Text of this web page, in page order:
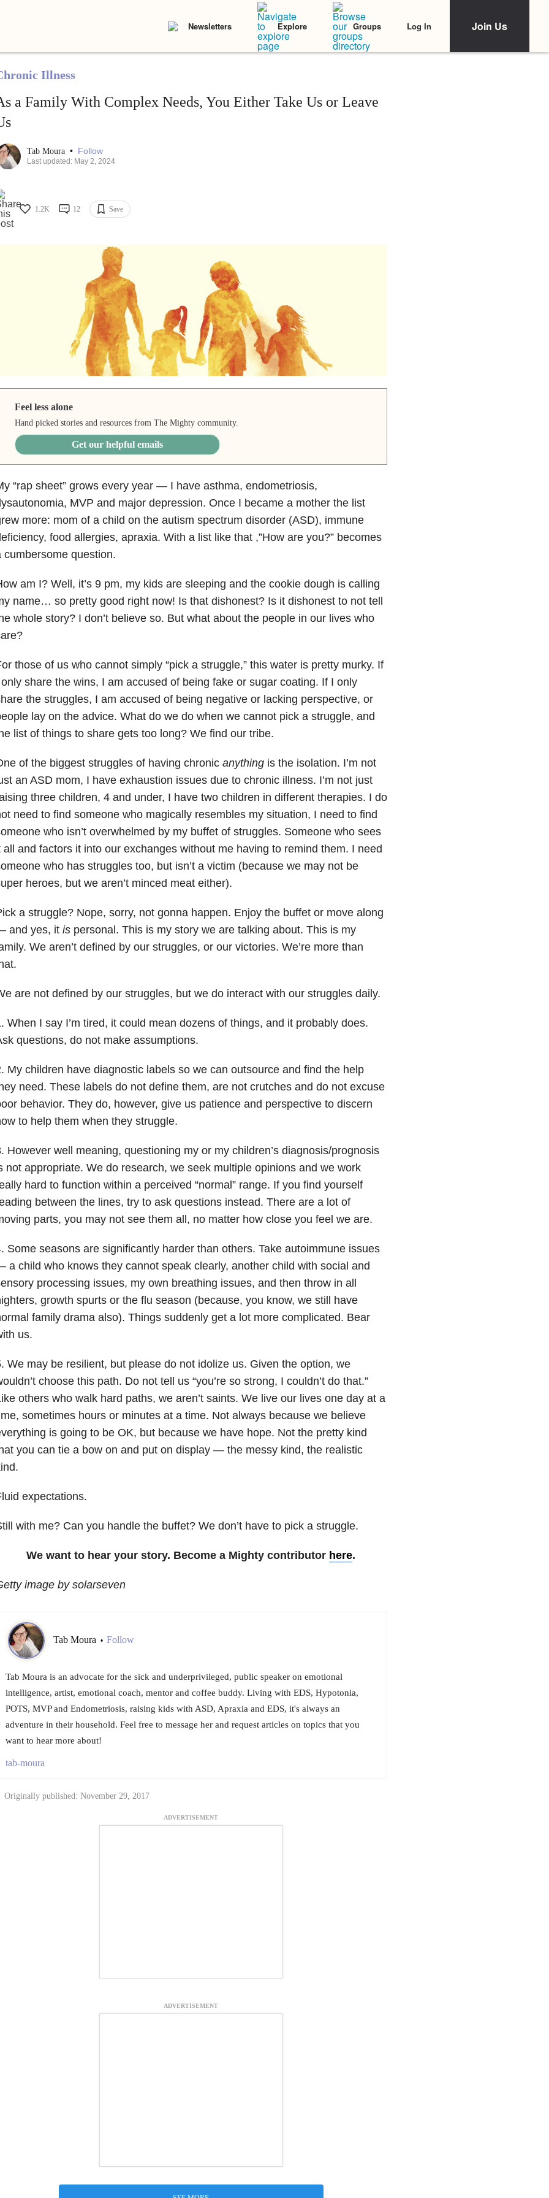
Newsletters Explore Groups Log In Join Us
Illness
a Family With Complex Needs, You Either Take Us or Leave
Tab Moura • Follow
Last updated: May 2, 2024
1.2K 12 Save
Feel less alone
Hand picked stories and resources from The Mighty community.
Get our helpful emails
“rap sheet” grows every year — I have asthma, endometriosis,
MVP and major depression. Once I became a mother the list
more: mom of a child on the autism spectrum disorder (ASD), immune
food allergies, apraxia. With a list like that ,”How are you?” becomes
cumbersome question.
am I? Well, it’s 9 pm, my kids are sleeping and the cookie dough is calling
name… so pretty good right now! Is that dishonest? Is it dishonest to not tell
whole story? I don’t believe so. But what about the people in our lives who
those of us who cannot simply “pick a struggle,” this water is pretty murky. If
share the wins, I am accused of being fake or sugar coating. If I only
the struggles, I am accused of being negative or lacking perspective, or
lay on the advice. What do we do when we cannot pick a struggle, and
list of things to share gets too long? We find our tribe.
of the biggest struggles of having chronic anythingis the isolation. I’m not
an ASD mom, I have exhaustion issues due to chronic illness. I’m not just
three children, 4 and under, I have two children in different therapies. I do
need to find someone who magically resembles my situation, I need to find
who isn’t overwhelmed by my buffet of struggles. Someone who sees
all and factors it into our exchanges without me having to remind them. I need
who has struggles too, but isn’t a victim (because we may not be
heroes, but we aren’t minced meat either).
a struggle? Nope, sorry, not gonna happen. Enjoy the buffet or move along
and yes, it ispersonal. This is my story we are talking about. This is my
We aren’t defined by our struggles, or our victories. We’re more than
are not defined by our struggles, but we do interact with our struggles daily.
When I say I’m tired, it could mean dozens of things, and it probably does.
questions, do not make assumptions.
My children have diagnostic labels so we can outsource and find the help
need. These labels do not define them, are not crutches and do not excuse
behavior. They do, however, give us patience and perspective to discern
to help them when they struggle.
However well meaning, questioning my or my children’s diagnosis/prognosis
not appropriate. We do research, we seek multiple opinions and we work
hard to function within a perceived “normal” range. If you find yourself
between the lines, try to ask questions instead. There are a lot of
parts, you may not see them all, no matter how close you feel we are.
Some seasons are significantly harder than others. Take autoimmune issues
a child who knows they cannot speak clearly, another child with social and
processing issues, my own breathing issues, and then throw in all
growth spurts or the flu season (because, you know, we still have
family drama also). Things suddenly get a lot more complicated. Bear
us.
We may be resilient, but please do not idolize us. Given the option, we
choose this path. Do not tell us “you’re so strong, I couldn’t do that.”
others who walk hard paths, we aren’t saints. We live our lives one day at a
sometimes hours or minutes at a time. Not always because we believe
is going to be OK, but because we have hope. Not the pretty kind
you can tie a bow on and put on display — the messy kind, the realistic
expectations.
with me? Can you handle the buffet? We don’t have to pick a struggle.
We want to hear your story. Become a Mighty contributor here.
image by solarseven
Tab Moura • Follow
Tab Moura is an advocate for the sick and underprivileged, public speaker on emotional
intelligence, artist, emotional coach, mentor and coffee buddy. Living with EDS, Hypotonia,
POTS, MVP and Endometriosis, raising kids with ASD, Apraxia and EDS, it's always an
adventure in their household. Feel free to message her and request articles on topics that you
want to hear more about!
tab-moura
Originally published: November 29, 2017
ADVERTISEMENT
ADVERTISEMENT